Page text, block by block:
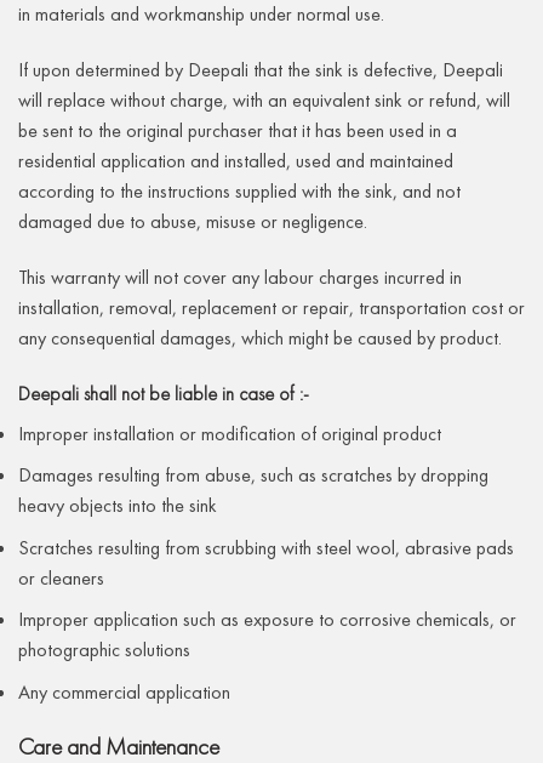
in materials and workmanship under normal use.
If upon determined by Deepali that the sink is defective, Deepali
will replace without charge, with an equivalent sink or refund, will
be sent to the original purchaser that it has been used in a
residential application and installed, used and maintained
according to the instructions supplied with the sink, and not
damaged due to abuse, misuse or negligence.
This warranty will not cover any labour charges incurred in
installation, removal, replacement or repair, transportation cost or
any consequential damages, which might be caused by product.
Deepali shall not be liable in case of :-
Improper installation or modification of original product
Damages resulting from abuse, such as scratches by dropping
heavy objects into the sink
Scratches resulting from scrubbing with steel wool, abrasive pads
or cleaners
Improper application such as exposure to corrosive chemicals, or
photographic solutions
Any commercial application
Care and Maintenance